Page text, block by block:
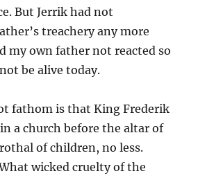
But Jerrik had not
treachery any more
my own father not reacted so
be alive today.
fathom is that King Frederik
a church before the altar of
of children, no less.
wicked cruelty of the